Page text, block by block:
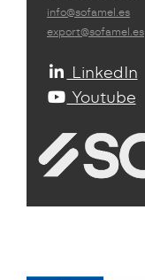
info@sofamel.es
export@sofamel.es
LinkedIn
Youtube